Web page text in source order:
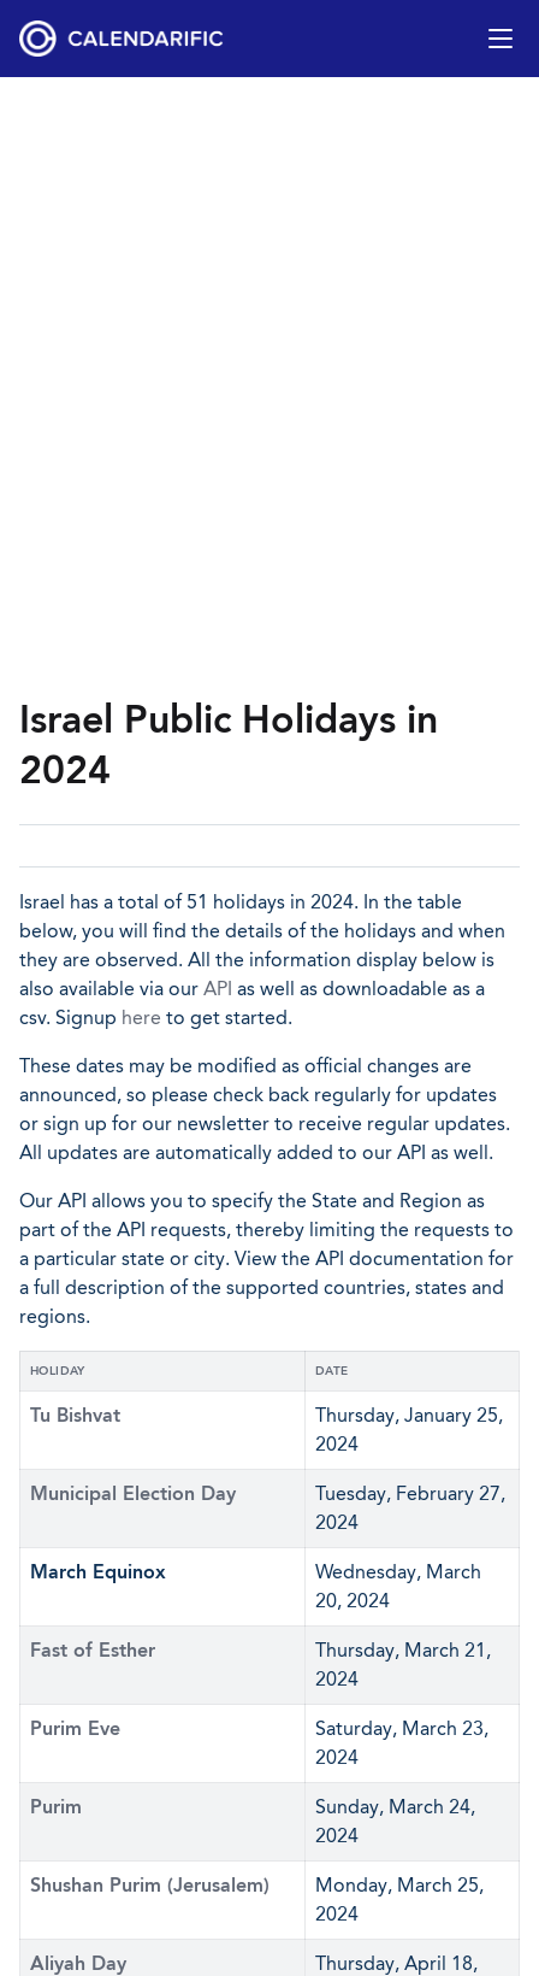
Israel Public Holidays in
2024
Israel has a total of 51 holidays in 2024. In the table
below, you will find the details of the holidays and when
they are observed. All the information display below is
also available via our API as well as downloadable as a
csv. Signup here to get started.
These dates may be modified as official changes are
announced, so please check back regularly for updates
or sign up for our newsletter to receive regular updates.
All updates are automatically added to our API as well.
Our API allows you to specify the State and Region as
part of the API requests, thereby limiting the requests to
a particular state or city. View the API documentation for
a full description of the supported countries, states and
regions.
HOLIDAY DATE
Tu Bishvat
Thursday, January 25,
2024
Municipal Election Day
Tuesday, February 27,
2024
March Equinox
Wednesday, March
20, 2024
Fast of Esther
Thursday, March 21,
2024
Purim Eve
Saturday, March 23,
2024
Purim
Sunday, March 24,
2024
Shushan Purim (Jerusalem)
Monday, March 25,
2024
Aliyah Day
Thursday, April 18,